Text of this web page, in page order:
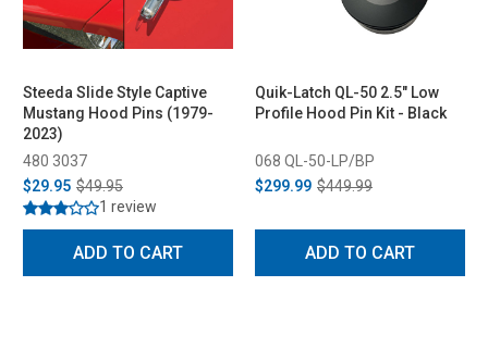
Steeda Slide Style Captive
Mustang Hood Pins (1979-
2023)
480 3037
$29.95 $49.95
1 review
ADD TO CART
Quik-Latch QL-50 2.5" Low
Profile Hood Pin Kit - Black
068 QL-50-LP/BP
$299.99 $449.99
ADD TO CART